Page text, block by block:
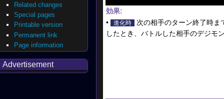
効果:
•
進化時
次の相手のターン終了時ま
したとき、バトルした相手のデジモ
Related changes
Special pages
Printable version
Permanent link
Page information
Advertisement